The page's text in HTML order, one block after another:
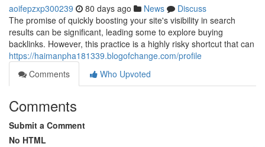
aoifepzxp300239 80 days ago News
Discuss
The promise of quickly boosting your site's visibility in search
results can be significant, leading some to explore buying
backlinks. However, this practice is a highly risky shortcut that can
https://haimanpha181339.blogofchange.com/profile
Comments
Who Upvoted
Comments
Submit a Comment
No HTML